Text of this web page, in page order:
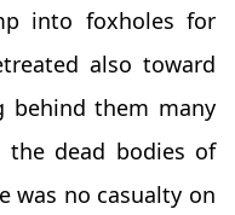
into foxholes for
also toward
behind them many
dead bodies of
was no casualty on